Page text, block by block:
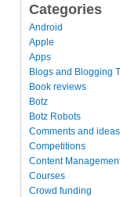
Categories
Android
Apple
Apps
Blogs and Blogging
Book reviews
Botz
Botz Robots
Comments and ideas
Competitions
Content
Courses
Crowd funding